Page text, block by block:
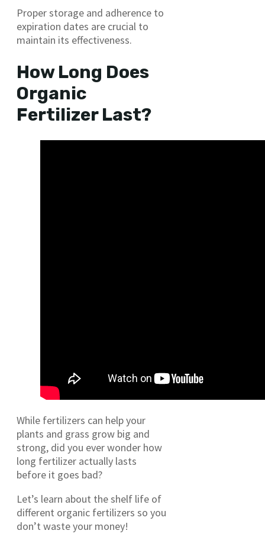
Proper storage and adherence to
expiration dates are crucial to
maintain its effectiveness.
How Long Does
Organic
Fertilizer Last?
While fertilizers can help your
plants and grass grow big and
strong, did you ever wonder how
long fertilizer actually lasts
before it goes bad?
Let’s learn about the shelf life of
different organic fertilizers so you
don’t waste your money!